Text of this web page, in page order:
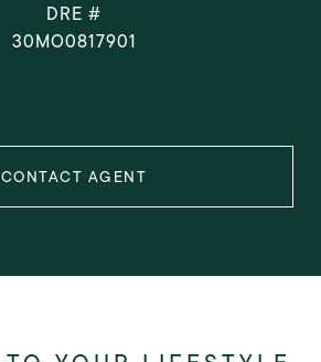
DRE #
30MO0817901
CONTACT AGENT